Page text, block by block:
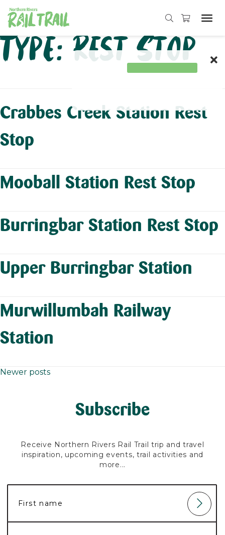
Skip
to
content
Type:Rest Stop
Crabbes Creek Station Rest
Stop
Mooball Station Rest Stop
Burringbar Station Rest Stop
Upper Burringbar Station
Murwillumbah Railway
Station
Posts
navigation
Newer posts
Subscribe
Receive Northern Rivers Rail Trail trip and travel
inspiration, upcoming events, trail activities and
more...